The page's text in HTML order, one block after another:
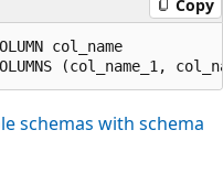
Copy
col_name
schemas with schema